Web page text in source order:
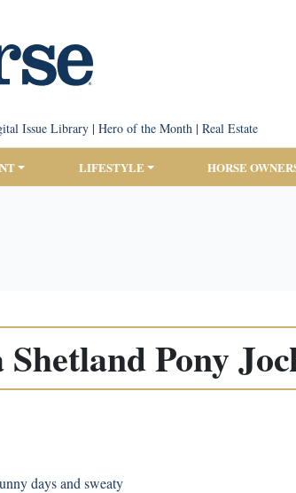
Issue Library| Hero of the Month| Real Estate
LIFESTYLE HORSE
Pony
days and sweaty